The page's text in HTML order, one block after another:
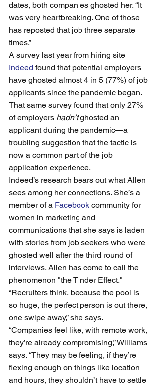
dates, both companies ghosted her. “It
was very heartbreaking. One of those
has reposted that job three separate
times.”
A survey last year from hiring site
Indeed found that potential employers
have ghosted almost 4 in 5 (77%) of job
applicants since the pandemic began.
That same survey found that only 27%
of employers hadn’t ghosted an
applicant during the pandemic—a
troubling suggestion that the tactic is
now a common part of the job
application experience.
Indeed’s research bears out what Allen
sees among her connections. She’s a
member of a Facebook community for
women in marketing and
communications that she says is laden
with stories from job seekers who were
ghosted well after the third round of
interviews. Allen has come to call the
phenomenon "the Tinder Effect."
“Recruiters think, because the pool is
so huge, the perfect person is out there,
one swipe away,” she says.
“Companies feel like, with remote work,
they’re already compromising,” Williams
says. “They may be feeling, if they’re
flexing enough on things like location
and hours, they shouldn’t have to settle